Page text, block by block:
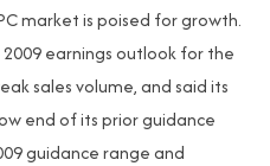
market is poised for growth.
earnings outlook for the
sales volume, and said its
end of its prior guidance
guidance range and